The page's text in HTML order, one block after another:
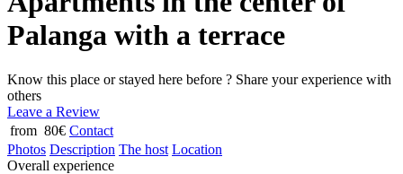
Palanga with a terrace
Know this place or stayed here before ? Share your experience with
others
Leave a Review
from 80€ Contact
Photos Description The host Location
Overall experience